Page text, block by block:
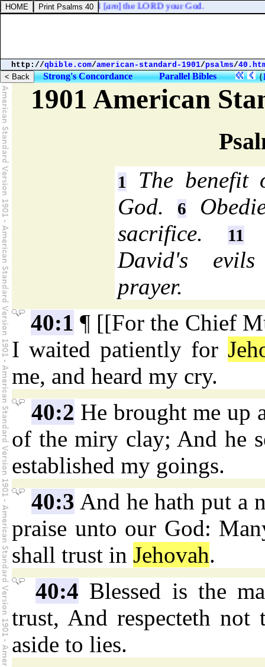
keep my sabbaths: I [ am] the LORD your God.
http://qbible.com/american-standard-1901/psalms/
Strong's Concordance Parallel Bibles {
1901 American
1
The benefit
God.
6
sacrifice.
11
David's
prayer.
40:1 ¶ [[For the Chief
I waited patiently for
me, and heard my cry.
40:2 He brought me up
of the miry clay; And he
established my goings.
40:3 And he hath put a
praise unto our God:
shall trust in Jehovah.
40:4 Blessed is the
trust, And respecteth not
aside to lies.